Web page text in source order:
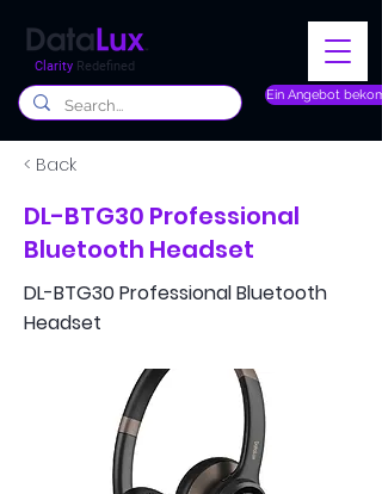
Ein Angebot
Clarity Redefined
< Back
DL-BTG30 Professional
Bluetooth Headset
DL-BTG30 Professional Bluetooth
Headset